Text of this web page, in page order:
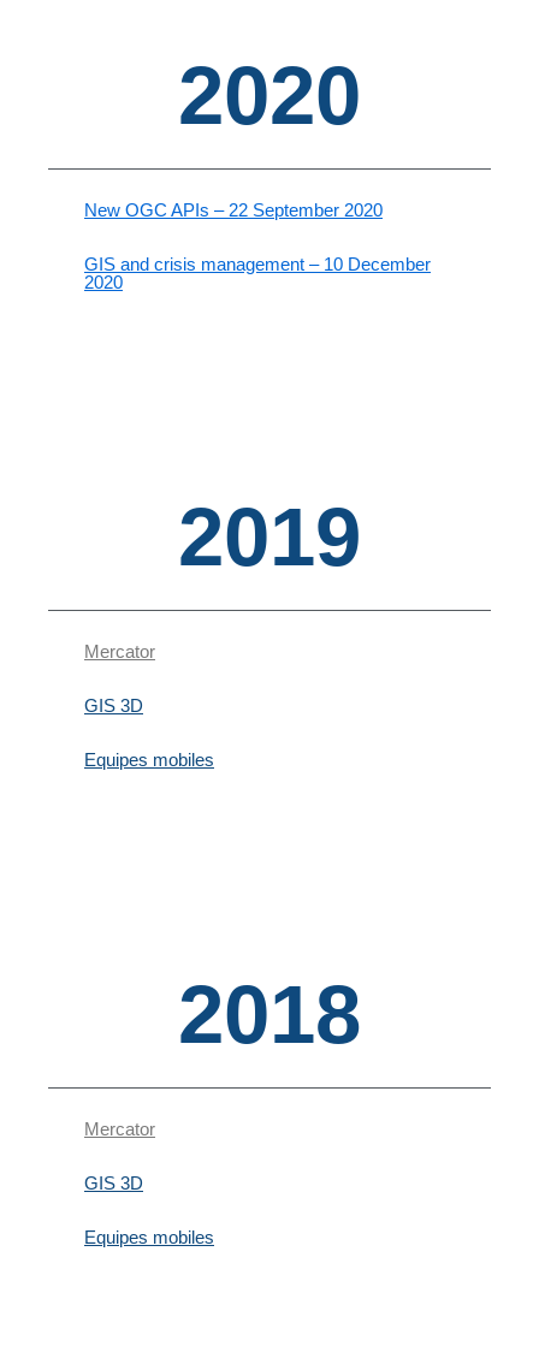
2020
New OGC APIs – 22 September 2020
GIS and crisis management – 10 December
2020
2019
Mercator
GIS 3D
Equipes mobiles
2018
Mercator
GIS 3D
Equipes mobiles